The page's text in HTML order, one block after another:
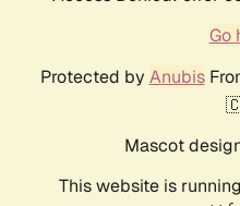
Go
Protected by Anubis
Mascot
This website is